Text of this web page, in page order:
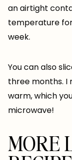
an airtight
temperature
week.
You can also
three months. I
warm, which
microwave!
MORE